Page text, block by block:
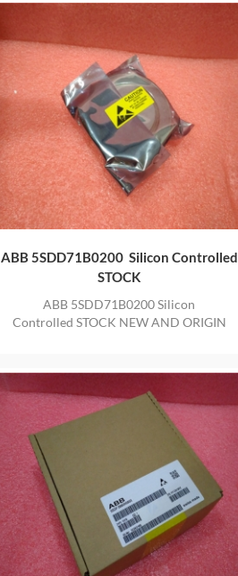
ABB 5SDD71B0200 Silicon Controlled
STOCK
ABB 5SDD71B0200 Silicon
Controlled STOCK NEW AND ORIGIN